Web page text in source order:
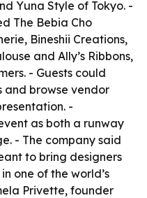
Yuna Style of Tokyo. -
The Bebia Cho
Bineshii Creations,
and Ally’s Ribbons,
- Guests could
browse vendor
-
as both a runway
- The company said
to bring designers
one of the world’s
Privette, founder